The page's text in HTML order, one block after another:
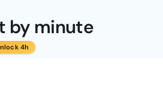
by minute
4h